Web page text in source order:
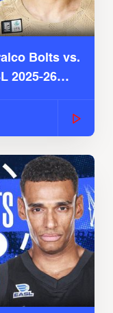
Bolts vs.
2025-26